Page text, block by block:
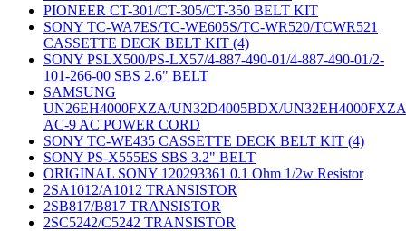
PIONEER CT-301/CT-305/CT-350 BELT KIT
SONY TC-WA7ES/TC-WE605S/TC-WR520/TCWR521
CASSETTE DECK BELT KIT (4)
SONY PSLX500/PS-LX57/4-887-490-01/4-887-490-01/2-
101-266-00 SBS 2.6" BELT
SAMSUNG
UN26EH4000FXZA/UN32D4005BDX/UN32EH4000FXZA
AC-9 AC POWER CORD
SONY TC-WE435 CASSETTE DECK BELT KIT (4)
SONY PS-X555ES SBS 3.2" BELT
ORIGINAL SONY 120293361 0.1 Ohm 1/2w Resistor
2SA1012/A1012 TRANSISTOR
2SB817/B817 TRANSISTOR
2SC5242/C5242 TRANSISTOR